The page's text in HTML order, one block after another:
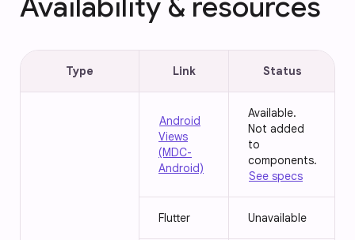
Type Link Status
Android
Views
(MDC-
Android)
Available.
Not added
to
components.
See specs
Flutter Unavailable